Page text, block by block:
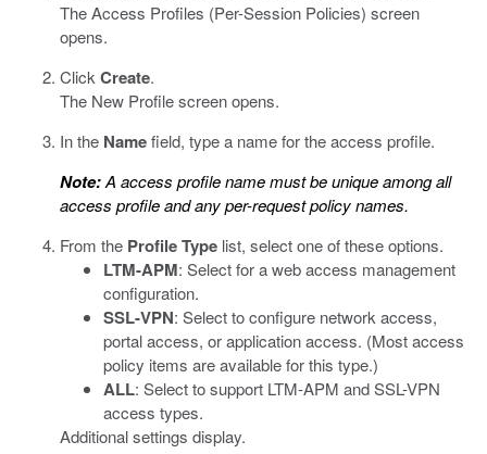
The Access Profiles (Per-Session Policies) screen
opens.
Click Create.
The New Profile screen opens.
In the Namefield, type a name for the access profile.
Note:A access profile name must be unique among all
access profile and any per-request policy names.
From the Profile Type list, select one of these options.
LTM-APM: Select for a web access management
configuration.
SSL-VPN: Select to configure network access,
portal access, or application access. (Most access
policy items are available for this type.)
ALL: Select to support LTM-APM and SSL-VPN
access types.
Additional settings display.